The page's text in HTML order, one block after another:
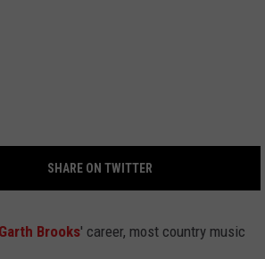
SHARE ON TWITTER
Garth Brooks' career, most country music